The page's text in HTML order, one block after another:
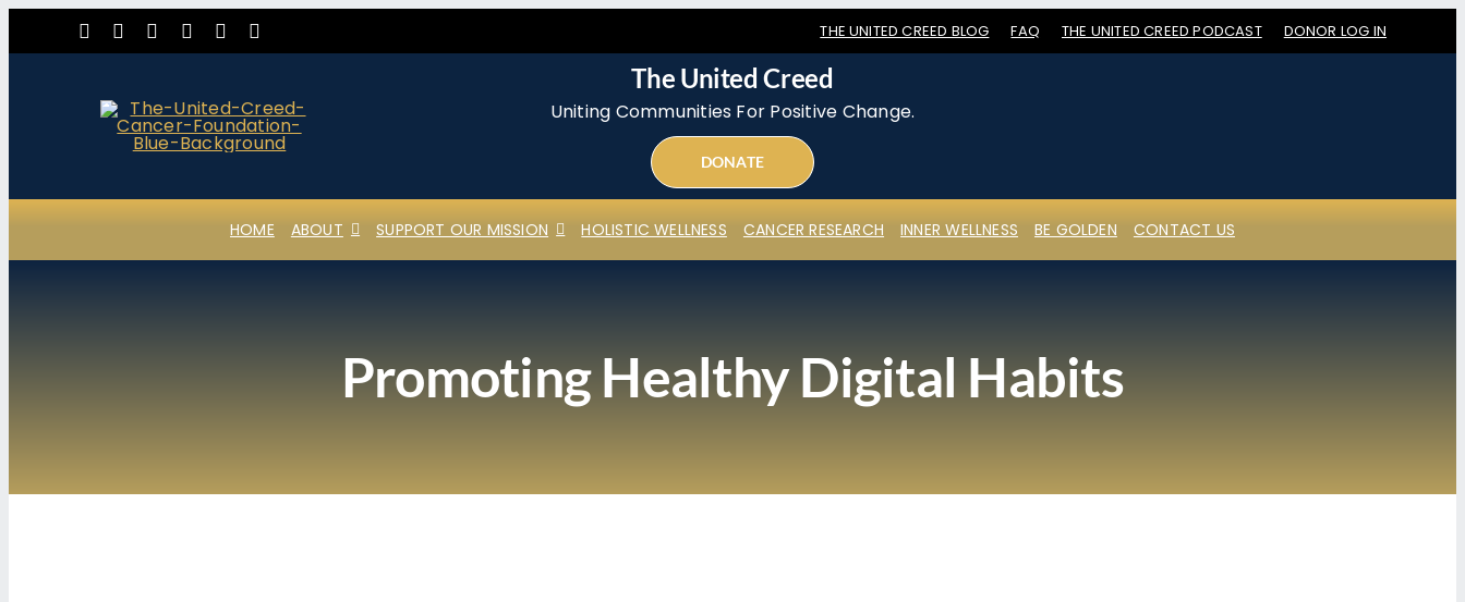
to
THE UNITED CREED BLOG FAQ THE UNITED CREED PODCAST DONOR LOG IN
The United Creed
Uniting Communities For Positive Change.
DONATE
HOME ABOUT SUPPORT OUR MISSION HOLISTIC WELLNESS CANCER RESEARCH INNER WELLNESS BE GOLDEN CONTACT US
Promoting Healthy Digital Habits